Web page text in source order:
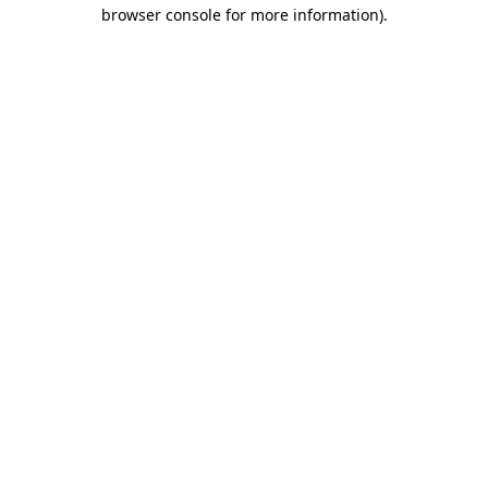
browser console for more information).